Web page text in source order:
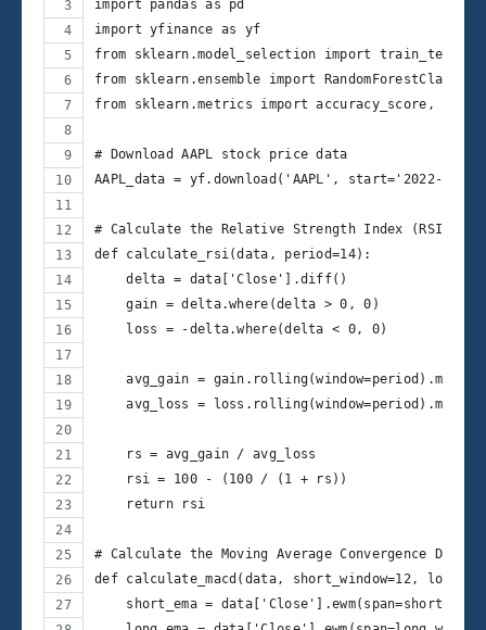
import pandas as pd
import yfinance as yf
from sklearn.model_selection import
from sklearn.ensemble import
from sklearn.metrics import accuracy_score,
# Download AAPL stock price data
AAPL_data = yf.download('AAPL', start='2022-09-
# Calculate the Relative Strength Index (RSI)
def calculate_rsi(data, period=14):
    delta = data['Close'].diff()
    gain = delta.where(delta > 0, 0)
    loss = -delta.where(delta < 0, 0)
    avg_gain = gain.rolling(window=period).mean()
    avg_loss = loss.rolling(window=period).mean()
    rs = avg_gain / avg_loss
    rsi = 100 - (100 / (1 + rs))
    return rsi
# Calculate the Moving Average Convergence
def calculate_macd(data, short_window=12,
short_ema =